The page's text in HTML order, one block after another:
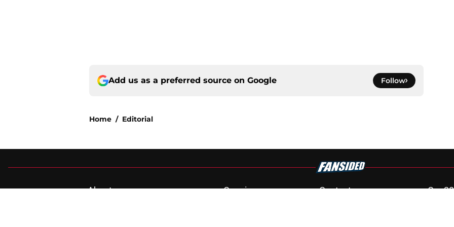
Add us as a preferred source on Google Follow
Home / Editorial
About Openings Contact Our